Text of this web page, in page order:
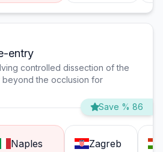
entry
controlled dissection of the
the occlusion for
Save % 86
Naples Zagreb